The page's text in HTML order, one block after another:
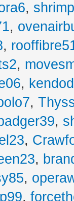
,
,
,
,
,
,
,
,
,
,
,